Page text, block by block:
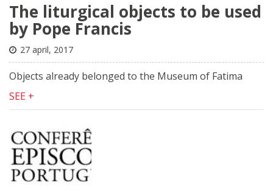
The liturgical objects to be used
by Pope Francis
27 april, 2017
Objects already belonged to the Museum of Fatima
SEE +